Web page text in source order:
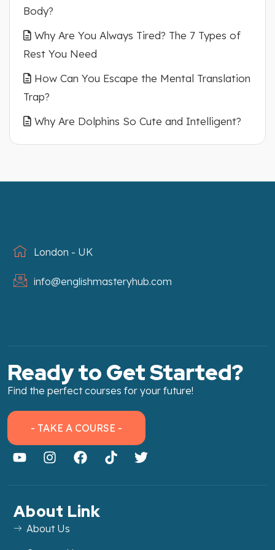
Body?
Why Are You Always Tired? The 7 Types of
Rest You Need
How Can You Escape the Mental Translation
Trap?
Why Are Dolphins So Cute and Intelligent?
London - UK
info@englishmasteryhub.com
Ready to Get Started?
Find the perfect courses for your future!
- TAKE A COURSE -
About Link
About Us